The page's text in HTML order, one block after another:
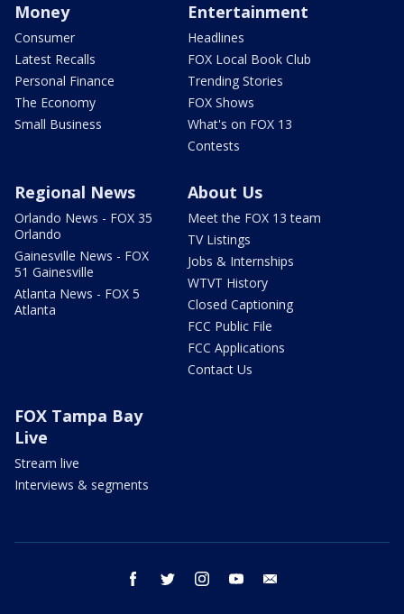
Money
Consumer
Latest Recalls
Personal Finance
The Economy
Small Business
Entertainment
Headlines
FOX Local Book Club
Trending Stories
FOX Shows
What's on FOX 13
Contests
Regional News
Orlando News - FOX 35
Orlando
Gainesville News - FOX
51 Gainesville
Atlanta News - FOX 5
Atlanta
About Us
Meet the FOX 13 team
TV Listings
Jobs & Internships
WTVT History
Closed Captioning
FCC Public File
FCC Applications
Contact Us
FOX Tampa Bay
Live
Stream live
Interviews & segments
facebook twitter instagram youtube